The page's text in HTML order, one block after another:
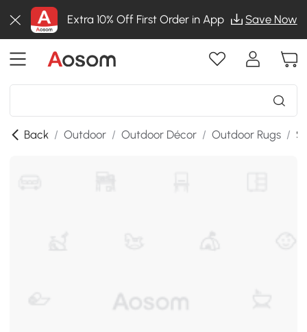
Extra 10% Off First Order in App Save Now
Back / Outdoor / Outdoor Décor / Outdoor Rugs /